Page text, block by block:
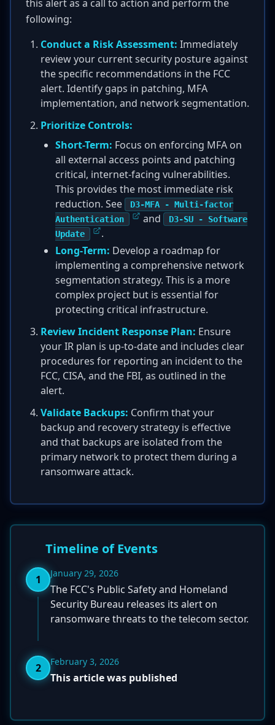
this alert as a call to action and perform the
following:
Conduct a Risk Assessment: Immediately
review your current security posture against
the specific recommendations in the FCC
alert. Identify gaps in patching, MFA
implementation, and network segmentation.
Prioritize Controls:
Short-Term: Focus on enforcing MFA on
all external access points and patching
critical, internet-facing vulnerabilities.
This provides the most immediate risk
reduction. See
D3-MFA - Multi-factor
Authentication
and
D3-SU - Software
Update
.
Long-Term: Develop a roadmap for
implementing a comprehensive network
segmentation strategy. This is a more
complex project but is essential for
protecting critical infrastructure.
Review Incident Response Plan: Ensure
your IR plan is up-to-date and includes clear
procedures for reporting an incident to the
FCC, CISA, and the FBI, as outlined in the
alert.
Validate Backups: Confirm that your
backup and recovery strategy is effective
and that backups are isolated from the
primary network to protect them during a
ransomware attack.
Timeline of Events
1 January 29, 2026
The FCC's Public Safety and Homeland
Security Bureau releases its alert on
ransomware threats to the telecom sector.
2 February 3, 2026
This article was published